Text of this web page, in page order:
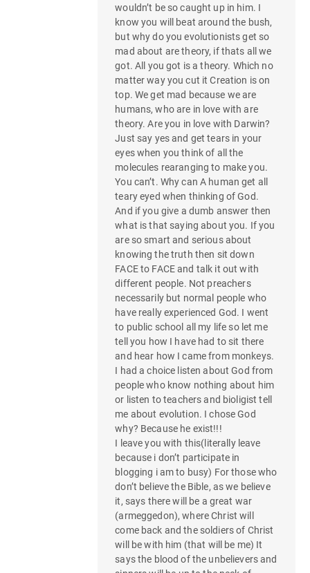
wouldn’t be so caught up in him. I
know you will beat around the bush,
but why do you evolutionists get so
mad about are theory, if thats all we
got. All you got is a theory. Which no
matter way you cut it Creation is on
top. We get mad because we are
humans, who are in love with are
theory. Are you in love with Darwin?
Just say yes and get tears in your
eyes when you think of all the
molecules rearanging to make you.
You can’t. Why can A human get all
teary eyed when thinking of God.
And if you give a dumb answer then
what is that saying about you. If you
are so smart and serious about
knowing the truth then sit down
FACE to FACE and talk it out with
different people. Not preachers
necessarily but normal people who
have really experienced God. I went
to public school all my life so let me
tell you how I have had to sit there
and hear how I came from monkeys.
I had a choice listen about God from
people who know nothing about him
or listen to teachers and bioligist tell
me about evolution. I chose God
why? Because he exist!!!
I leave you with this(literally leave
because i don’t participate in
blogging i am to busy) For those who
don’t believe the Bible, as we believe
it, says there will be a great war
(armeggedon), where Christ will
come back and the soldiers of Christ
will be with him (that will be me) It
says the blood of the unbelievers and